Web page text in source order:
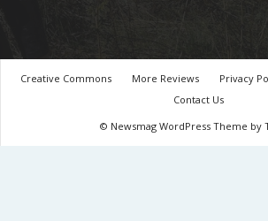
Creative Commons More Reviews Privacy
Contact Us
© Newsmag WordPress Theme by